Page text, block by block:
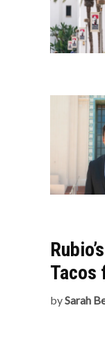
Tacos
bySarah